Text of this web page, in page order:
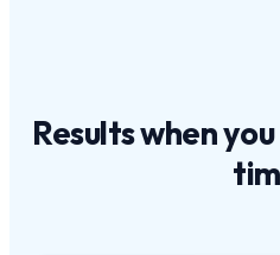
Results when